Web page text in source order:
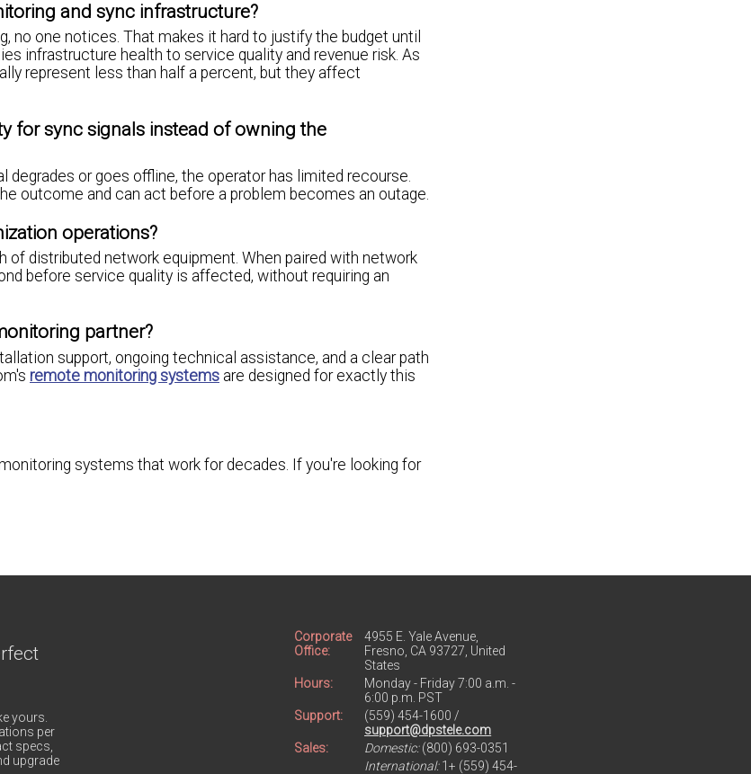
and sync infrastructure?
no one notices. That makes it hard to justify the budget until
infrastructure health to service quality and revenue risk. As
represent less than half a percent, but they affect
for sync signals instead of owning the
or goes offline, the operator has limited recourse.
outcome and can act before a problem becomes an outage.
operations?
distributed network equipment. When paired with network
before service quality is affected, without requiring an
partner?
support, ongoing technical assistance, and a clear path
remote monitoring systems are designed for exactly this
systems that work for decades. If you're looking for
yours.
per
specs,
upgrade
Corporate
Office:
4955 E. Yale Avenue,
Fresno, CA 93727, United
States
Hours:
Monday - Friday 7:00 a.m. -
6:00 p.m. PST
Support:
(559) 454-1600 /
support@dpstele.com
Sales:
Domestic:(800) 693-0351
International:1+ (559) 454-